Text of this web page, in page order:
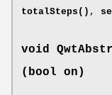
totalSteps() ,
void
(bool on)